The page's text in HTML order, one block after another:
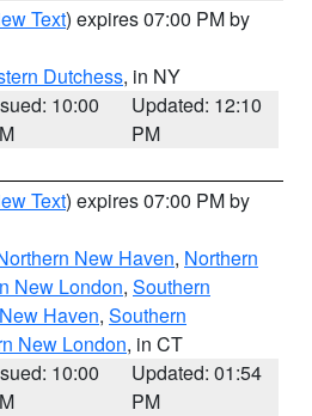
Text) expires 07:00 PM by
Dutchess, in NY
10:00
Updated: 12:10
PM
Text) expires 07:00 PM by
New Haven, Northern
New London, Southern
Haven, Southern
New London, in CT
10:00
Updated: 01:54
PM